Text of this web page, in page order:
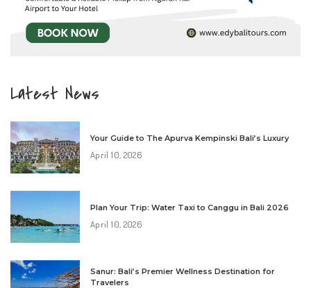
Latest News
Your Guide to The Apurva Kempinski Bali’s Luxury
April 10, 2026
Plan Your Trip: Water Taxi to Canggu in Bali 2026
April 10, 2026
Sanur: Bali’s Premier Wellness Destination for
Travelers